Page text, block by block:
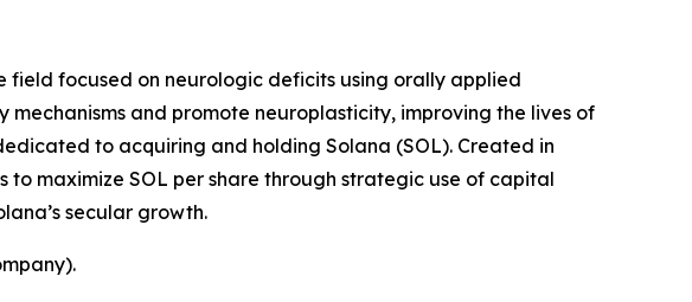
field focused on neurologic deficits using orally applied
and promote neuroplasticity, improving the lives of
to acquiring and holding Solana (SOL). Created in
to maximize SOL per share through strategic use of capital
secular growth.